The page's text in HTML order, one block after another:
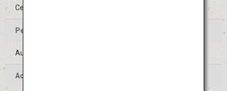
Center of Tokushima-shi, Tokushima
Period of the Event
August 12 to 15 (Held on the same days every year)
Access